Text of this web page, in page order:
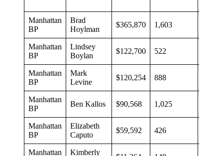
Manhattan
BP
Brad
Hoylman
$365,870 1,603
Manhattan
BP
Lindsey
Boylan
$122,700 522
Manhattan
BP
Mark
Levine
$120,254 888
Manhattan
BP
Ben Kallos $90,568 1,025
Manhattan
BP
Elizabeth
Caputo
$59,592 426
Manhattan Kimberly